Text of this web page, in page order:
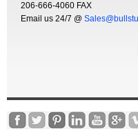
206-666-4060 FAX
Email us 24/7 @